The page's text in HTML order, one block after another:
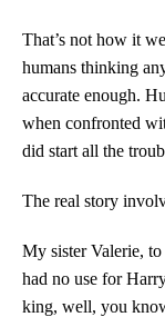
That’s not how it
humans thinking
accurate enough.
when confronted
did start all the
The real story
My sister Valerie,
had no use for
king, well, you